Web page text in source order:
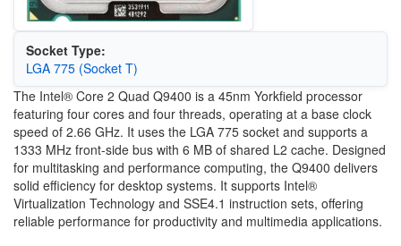
Socket Type:
LGA 775 (Socket T)
The Intel® Core 2 Quad Q9400 is a 45nm Yorkfield processor
featuring four cores and four threads, operating at a base clock
speed of 2.66 GHz. It uses the LGA 775 socket and supports a
1333 MHz front-side bus with 6 MB of shared L2 cache. Designed
for multitasking and performance computing, the Q9400 delivers
solid efficiency for desktop systems. It supports Intel®
Virtualization Technology and SSE4.1 instruction sets, offering
reliable performance for productivity and multimedia applications.